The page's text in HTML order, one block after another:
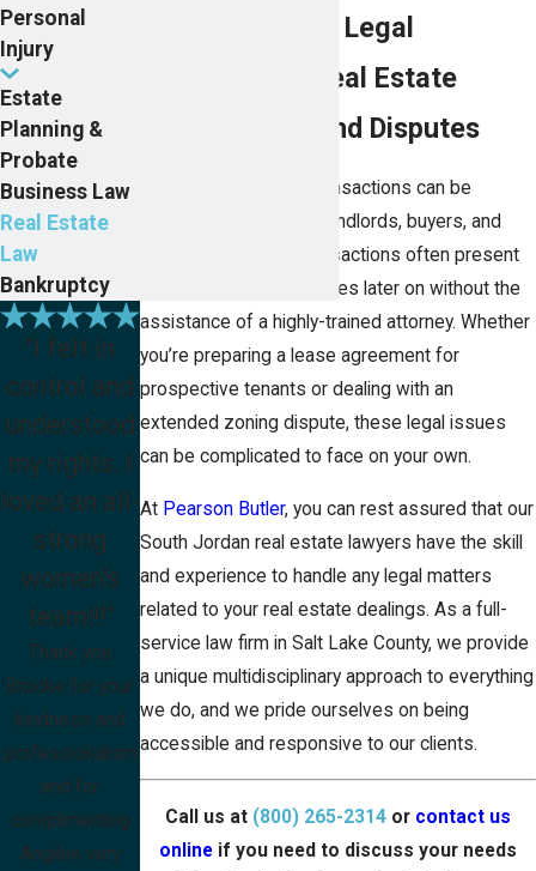
Comprehensive Legal
Guidance for Real Estate
Transactions and Disputes
Although real estate transactions can be
incredibly lucrative for landlords, buyers, and
sellers alike, these transactions often present
significant legal challenges later on without the
assistance of a highly-trained attorney. Whether
you’re preparing a lease agreement for
prospective tenants or dealing with an
extended zoning dispute, these legal issues
can be complicated to face on your own.
At Pearson Butler, you can rest assured that our
South Jordan real estate lawyers have the skill
and experience to handle any legal matters
related to your real estate dealings. As a full-
service law firm in Salt Lake County, we provide
a unique multidisciplinary approach to everything
we do, and we pride ourselves on being
accessible and responsive to our clients.
Call us at (800) 265-2314 or contact us
online if you need to discuss your needs
Personal
Injury
Estate
Planning &
Probate
Business Law
Real Estate
Law
Bankruptcy
"I felt in
control and
understood
my rights. I
loved an all-
strong
women's
team!!!"
Thank you
Brooke for your
kindness and
professionalism
and for
complimenting
Angilee very